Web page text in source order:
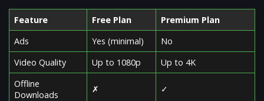
Feature Free Plan
Premium Plan
Ads
Yes (minimal)
No
Video Quality
Up to 1080p
Up to 4K
Offline
Downloads
✗ ✓